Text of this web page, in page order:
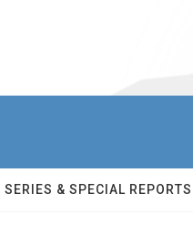
SERIES & SPECIAL REPORTS